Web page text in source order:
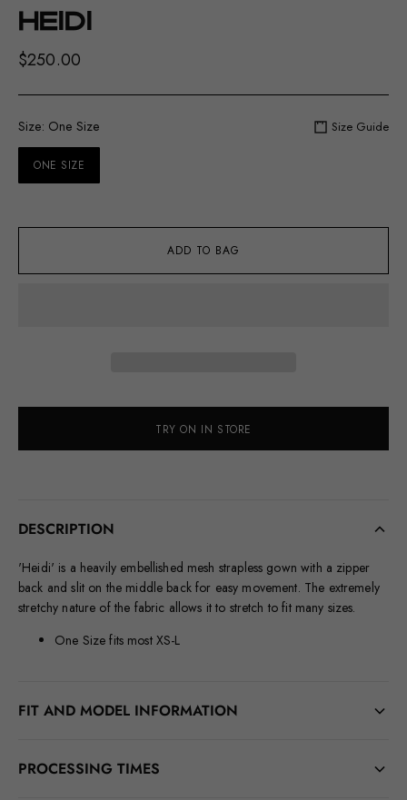
HEIDI
$250.00
Size: One Size Size Guide
ONE SIZE
ADD TO BAG
TRY ON IN STORE
DESCRIPTION
'Heidi' is a heavily embellished mesh strapless gown with a zipper
back and slit on the middle back for easy movement. The extremely
stretchy nature of the fabric allows it to stretch to fit many sizes.
One Size fits most XS-L
FIT AND MODEL INFORMATION
BUST: 38.25 IN. WAIST: 27.5 IN. HIPS: 43.5 IN.
PROCESSING TIMES